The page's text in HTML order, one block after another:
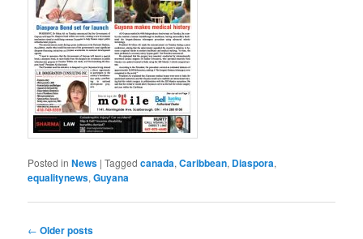
Posted in News |Tagged canada,Caribbean, Diaspora,
equalitynews,Guyana
Post
← Older posts